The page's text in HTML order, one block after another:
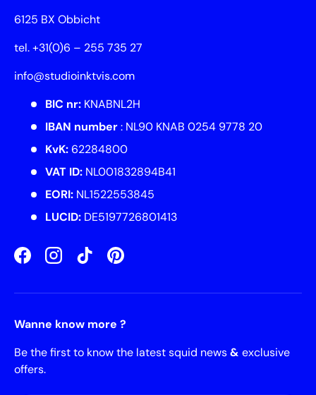
6125 BX Obbicht
tel. +31(0)6 – 255 735 27
info@studioinktvis.com
BIC nr: KNABNL2H
IBAN number: NL90 KNAB 0254 9778 20
KvK:62284800
VAT ID: NL001832894B41
EORI: NL1522553845
LUCID: DE5197726801413
FacebookInstagramTikTokPinterest
Wanne know more ?
Be the first to know the latest squid news& exclusive
offers.